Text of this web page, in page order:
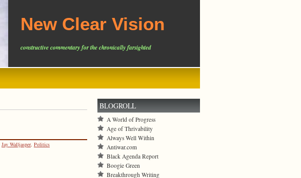
New Clear Vision
constructive commentary for the chronically farsighted
Jay Walljasper, Politics
BLOGROLL
A World of Progress
Age of Thrivability
Always Well Within
Antiwar.com
Black Agenda Report
Boogie Green
Breakthrough Writing